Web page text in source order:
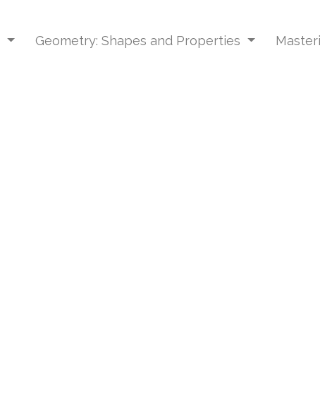
Geometry: Shapes and Properties